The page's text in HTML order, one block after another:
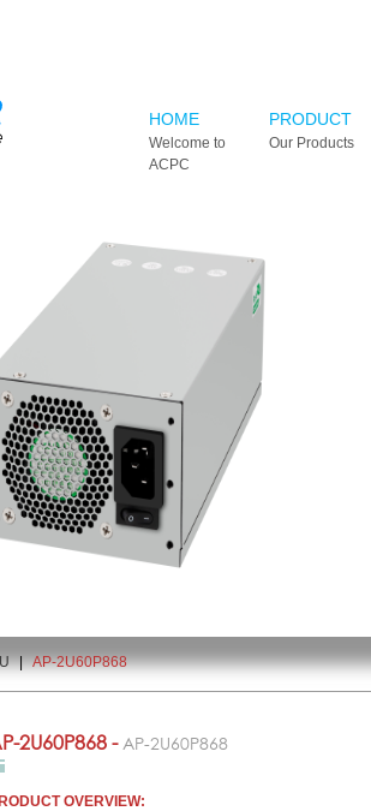
HOME
Welcome to
ACPC
PRODUCT
Our Products
| AP-2U60P868
2U60P868 -AP-2U60P868
OVERVIEW: